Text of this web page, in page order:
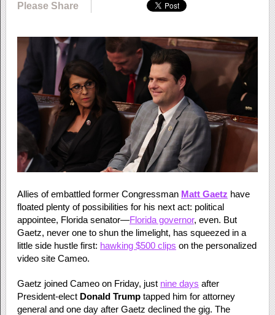
Please Share
Allies of embattled former Congressman Matt Gaetz have
floated plenty of possibilities for his next act: political
appointee, Florida senator—Florida governor, even. But
Gaetz, never one to shun the limelight, has squeezed in a
little side hustle first: hawking $500 clips on the personalized
video site Cameo.
Gaetz joined Cameo on Friday, just nine days after
President-elect Donald Trumptapped him for attorney
general and one day after Gaetz declined the gig. The